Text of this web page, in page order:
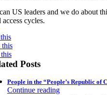
US leaders and we do about
access cycles.
this
Posts
People in the “People’s Republic of
Continue reading